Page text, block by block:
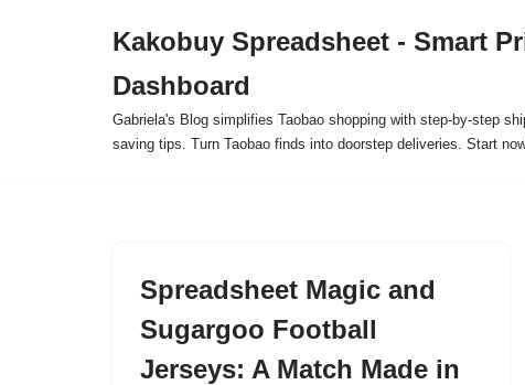
Kakobuy Spreadsheet - Smart
Dashboard
Gabriela's Blog simplifies Taobao shopping with step-by-step
saving tips. Turn Taobao finds into doorstep deliveries. Start
Spreadsheet Magic and
Sugargoo Football
Jerseys: A Match Made in